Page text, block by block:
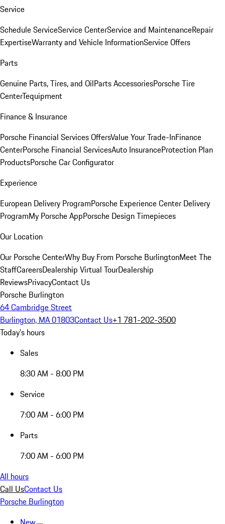
Service
Schedule ServiceService CenterService and MaintenanceRepair
ExpertiseWarranty and Vehicle InformationService Offers
Parts
Genuine Parts, Tires, and OilParts AccessoriesPorsche Tire
CenterTequipment
Finance & Insurance
Porsche Financial Services OffersValue Your Trade-InFinance
CenterPorsche Financial ServicesAuto InsuranceProtection Plan
ProductsPorsche Car Configurator
Experience
European Delivery ProgramPorsche Experience Center Delivery
ProgramMy Porsche AppPorsche Design Timepieces
Our Location
Our Porsche CenterWhy Buy From Porsche BurlingtonMeet The
StaffCareersDealership Virtual TourDealership
ReviewsPrivacyContact Us
Porsche Burlington
64 Cambridge Street
Burlington, MA 01803Contact Us+1 781-202-3500
Today's hours
Sales
8:30 AM - 8:00 PM
Service
7:00 AM - 6:00 PM
Parts
7:00 AM - 6:00 PM
All hours
Call UsContact Us
Porsche Burlington